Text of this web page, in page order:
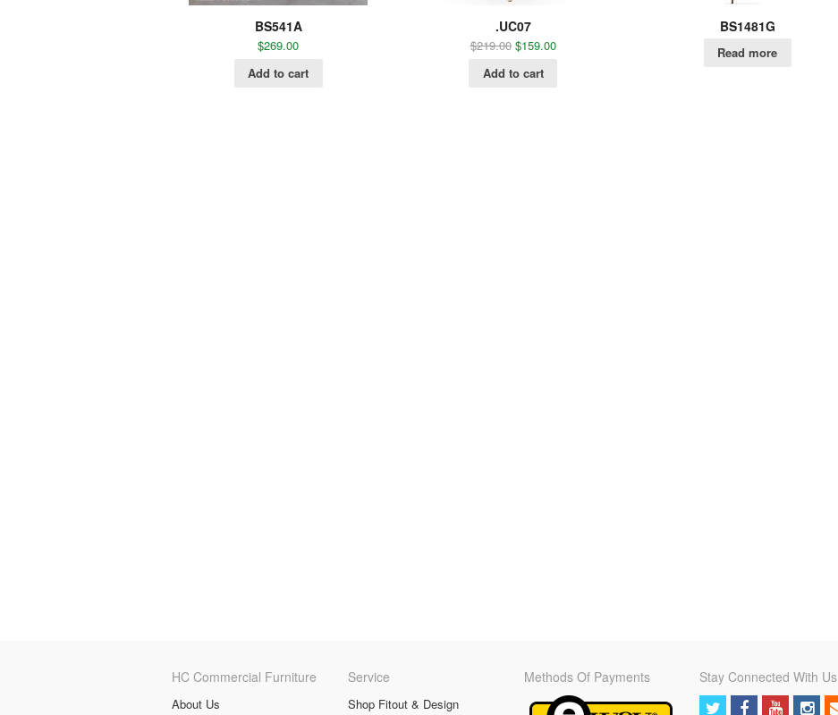
BS541A
$269.00
Add to cart
.UC07
$219.00 $159.00
Add to cart
BS1481G
Read more
HC Commercial Furniture
About Us
Service
Shop Fitout & Design
Methods Of Payments Stay Connected With Us